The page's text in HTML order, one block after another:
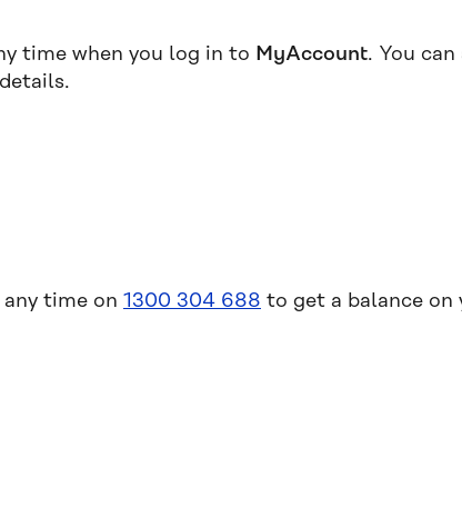
time when you log in to MyAccount. You
time on 1300 304 688 to get a balance on